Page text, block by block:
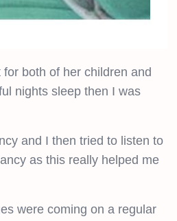
both of her children and
nights sleep then I was
and I then tried to listen to
as this really helped me
were coming on a regular